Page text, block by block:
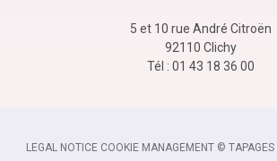
5 et 10 rue André Citroën
92110 Clichy
Tél : 01 43 18 36 00
LEGAL NOTICE- COOKIE MANAGEMENT- ©